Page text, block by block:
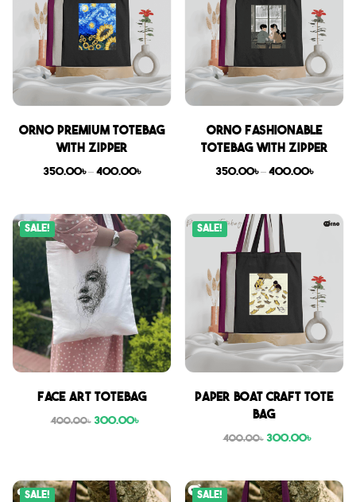
Orno Premium Totebag
with zipper
350.00৳ – 400.00৳
Orno Fashionable
Totebag with zipper
350.00৳ – 400.00৳
Sale!
Face Art Totebag
400.00৳ 300.00৳
Sale!
Paper boat craft tote
bag
400.00৳ 300.00৳
Sale! Sale!